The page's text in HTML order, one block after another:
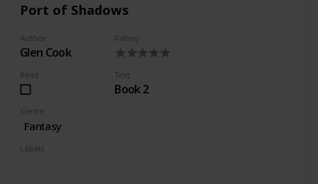
Port of Shadows
Author
Glen Cook
Rating
Read Text
Book 2
Genre
Fantasy
Labels